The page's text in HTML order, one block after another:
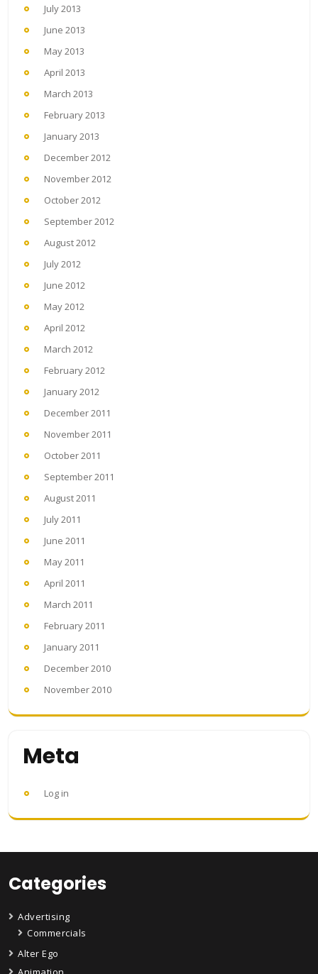
July 2013
June 2013
May 2013
April 2013
March 2013
February 2013
January 2013
December 2012
November 2012
October 2012
September 2012
August 2012
July 2012
June 2012
May 2012
April 2012
March 2012
February 2012
January 2012
December 2011
November 2011
October 2011
September 2011
August 2011
July 2011
June 2011
May 2011
April 2011
March 2011
February 2011
January 2011
December 2010
November 2010
Meta
Log in
Categories
Advertising
Commercials
Alter Ego